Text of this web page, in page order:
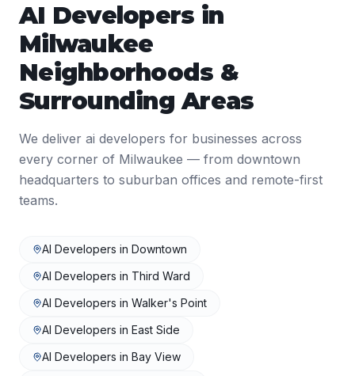
AI Developers in
Milwaukee
Neighborhoods &
Surrounding Areas
We deliver ai developers for businesses across
every corner of Milwaukee — from downtown
headquarters to suburban offices and remote-first
teams.
AI Developers in Downtown
AI Developers in Third Ward
AI Developers in Walker's Point
AI Developers in East Side
AI Developers in Bay View